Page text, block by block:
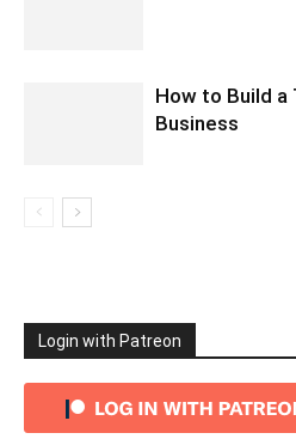
How to Build a
Business
Login with Patreon